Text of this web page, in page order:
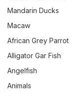
Mandarin Ducks
Macaw
African Grey Parrot
Alligator Gar Fish
Angelfish
Animals